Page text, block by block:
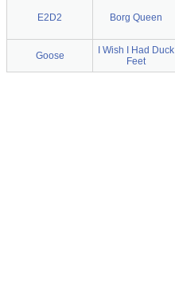
E2D2 Borg Queen
Goose
I Wish I Had Duck
Feet